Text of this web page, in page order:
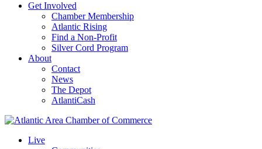
Get Involved
Chamber Membership
Atlantic Rising
Find a Non-Profit
Silver Cord Program
About
Contact
News
The Depot
AtlantiCash
Live